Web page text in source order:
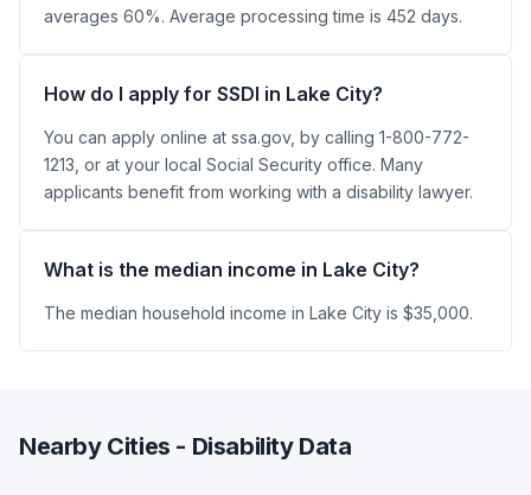
averages 60%. Average processing time is 452 days.
How do I apply for SSDI in Lake City?
You can apply online at ssa.gov, by calling 1-800-772-
1213, or at your local Social Security office. Many
applicants benefit from working with a disability lawyer.
What is the median income in Lake City?
The median household income in Lake City is $35,000.
Nearby Cities - Disability Data